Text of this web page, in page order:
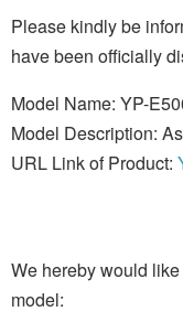
Please kindly be
have been officially
Model Name: YP-
Model Description:
URL Link of Product:
We hereby would
model: